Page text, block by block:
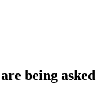
being asked